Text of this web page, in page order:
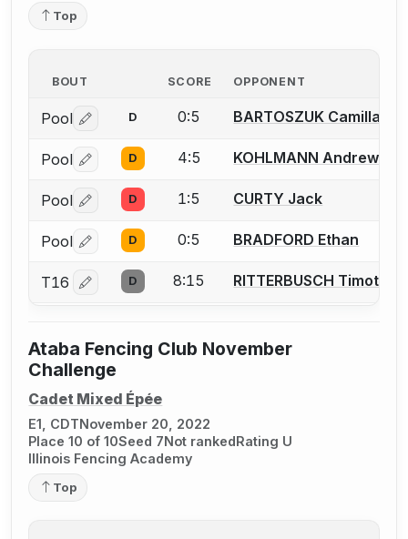
Top
BOUT SCORE OPPONENT
Pool Log in or create an account to report a bout
D 0:5 BARTOSZUK Camilla
Pool Log in or create an account to report a bout
D 4:5 KOHLMANN Andrew
Pool Log in or create an account to report a bout
D 1:5 CURTY Jack
Pool Log in or create an account to report a bout
D 0:5 BRADFORD Ethan
T16 Log in or create an account to report a bout
D 8:15 RITTERBUSCH Timothy
Ataba Fencing Club November
Challenge
Cadet Mixed Épée
E1, CDTNovember 20, 2022
Place 10 of 10Seed 7Not rankedRating U
Illinois Fencing Academy
Top